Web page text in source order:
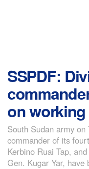
SSPDF:
on
South Sudan army
commander of its
Kerbino Ruai Tap,
Gen. Kugar Yar, have